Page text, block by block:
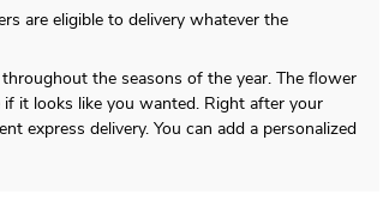
are eligible to delivery whatever the
the seasons of the year. The flower
it looks like you wanted. Right after your
express delivery. You can add a personalized